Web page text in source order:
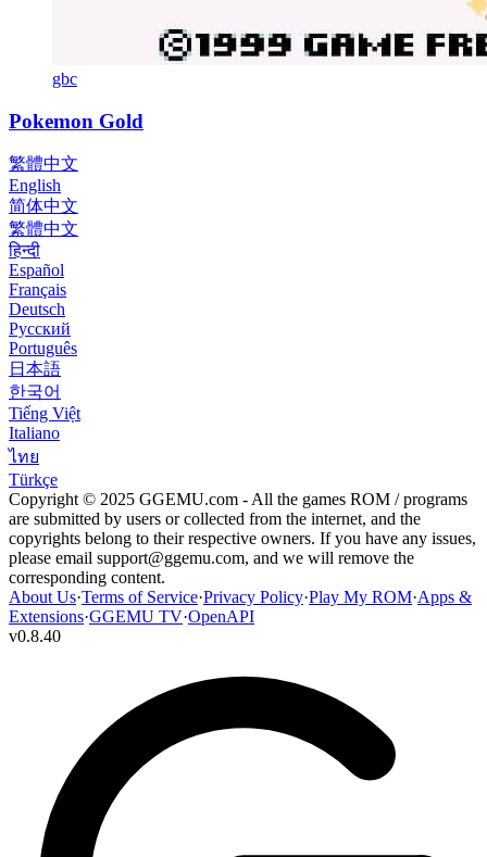
gbc
Pokemon Gold
繁體中文
English
简体中文
繁體中文
हिन्दी
Español
Français
Deutsch
Русский
Português
日本語
한국어
Tiếng Việt
Italiano
ไทย
Türkçe
Copyright © 2025 GGEMU.com - All the games ROM / programs
are submitted by users or collected from the internet, and the
copyrights belong to their respective owners. If you have any issues,
please email support@ggemu.com, and we will remove the
corresponding content.
About Us·Terms of Service·Privacy Policy·Play My ROM·Apps &
Extensions·GGEMU TV·OpenAPI
v0.8.40